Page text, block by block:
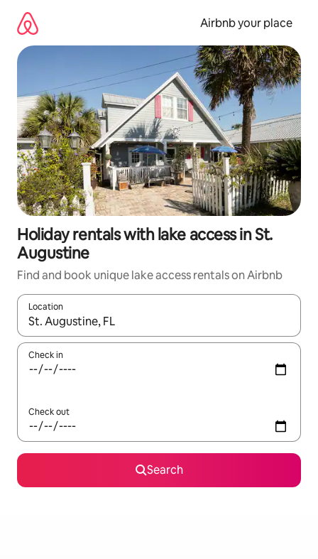
content
Airbnb your place
Holiday rentals with lake access in St.
Augustine
Find and book unique lake access rentals on Airbnb
Location
When results are available, navigate with the up and down
Check in
Check out
Search